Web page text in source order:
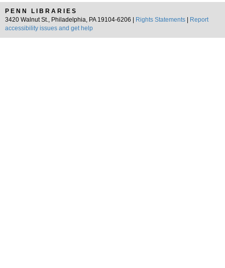
PENN LIBRARIES
3420 Walnut St., Philadelphia, PA 19104-6206 |
Rights Statements
Report
accessibility issues and get help